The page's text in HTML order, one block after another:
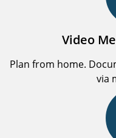
Video
Plan from home.
via